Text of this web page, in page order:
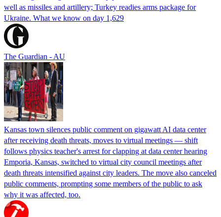
well as missiles and artillery; Turkey readies arms package for
Ukraine. What we know on day 1,629
The Guardian - AU
Kansas town silences public comment on gigawatt AI data center
after receiving death threats, moves to virtual meetings — shift
follows physics teacher's arrest for clapping at data center hearing
Emporia, Kansas, switched to virtual city council meetings after
death threats intensified against city leaders. The move also canceled
public comments, prompting some members of the public to ask
why it was affected, too.